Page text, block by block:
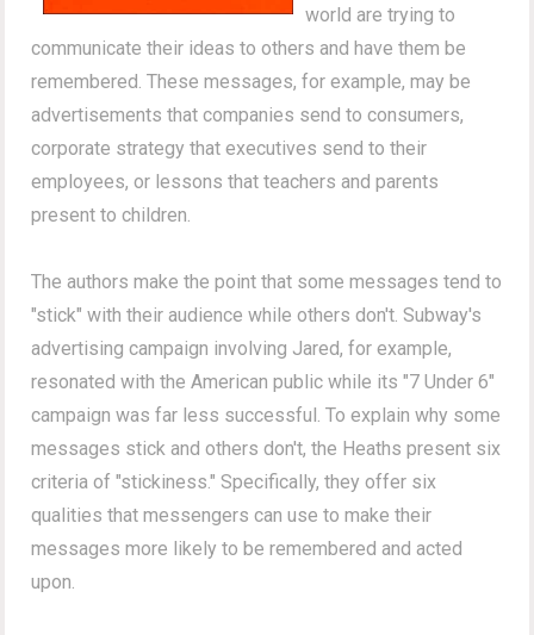
world are trying to
communicate their ideas to others and have them be
remembered. These messages, for example, may be
advertisements that companies send to consumers,
corporate strategy that executives send to their
employees, or lessons that teachers and parents
present to children.
The authors make the point that some messages tend to
"stick" with their audience while others don't. Subway's
advertising campaign involving Jared, for example,
resonated with the American public while its "7 Under 6"
campaign was far less successful. To explain why some
messages stick and others don't, the Heaths present six
criteria of "stickiness." Specifically, they offer six
qualities that messengers can use to make their
messages more likely to be remembered and acted
upon.